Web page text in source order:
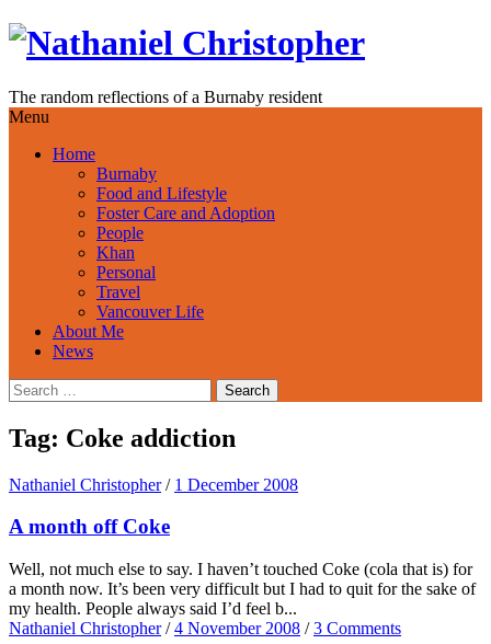
Skip
The random reflections of a Burnaby resident
Menu
Home
Burnaby
Food and Lifestyle
Foster Care and Adoption
People
Khan
Personal
Travel
Vancouver Life
About Me
News
Search
for:
Tag: Coke addiction
Nathaniel Christopher / 1 December 2008
A month off Coke
Well, not much else to say. I haven’t touched Coke (cola that is) for
a month now. It’s been very difficult but I had to quit for the sake of
my health. People always said I’d feel b...
Nathaniel Christopher / 4 November 2008 / 3 Comments